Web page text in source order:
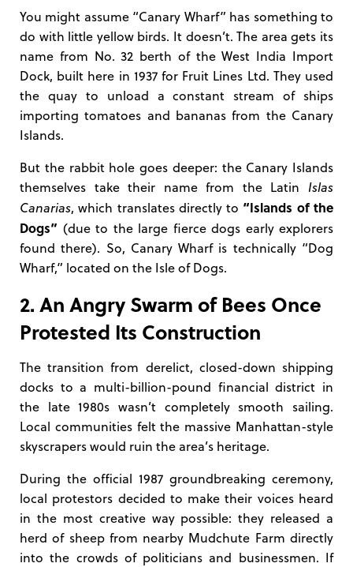
You might assume “Canary Wharf” has something to
do with little yellow birds. It doesn’t. The area gets its
name from No. 32 berth of the West India Import
Dock, built here in 1937 for Fruit Lines Ltd. They used
the quay to unload a constant stream of ships
importing tomatoes and bananas from the Canary
Islands.
But the rabbit hole goes deeper: the Canary Islands
themselves take their name from the Latin Islas
Canarias, which translates directly to “Islands of the
Dogs” (due to the large fierce dogs early explorers
found there). So, Canary Wharf is technically “Dog
Wharf,” located on the Isle of Dogs.
2. An Angry Swarm of Bees Once
Protested Its Construction
The transition from derelict, closed-down shipping
docks to a multi-billion-pound financial district in
the late 1980s wasn’t completely smooth sailing.
Local communities felt the massive Manhattan-style
skyscrapers would ruin the area’s heritage.
During the official 1987 groundbreaking ceremony,
local protestors decided to make their voices heard
in the most creative way possible: they released a
herd of sheep from nearby Mudchute Farm directly
into the crowds of politicians and businessmen. If